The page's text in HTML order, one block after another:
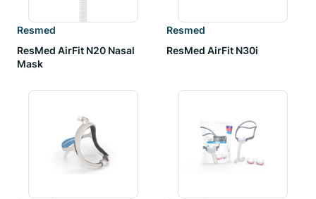
Resmed
ResMed AirFit N20 Nasal
Mask
Resmed
ResMed AirFit N30i